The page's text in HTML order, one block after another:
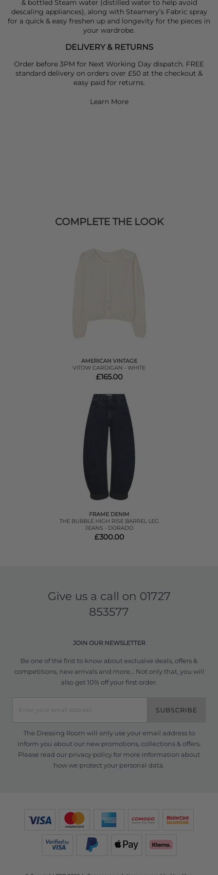
& bottled Steam water (distilled water to help avoid
descaling appliances), along with Steamery’s Fabric spray
for a quick & easy freshen up and longevity for the pieces in
your wardrobe.
DELIVERY & RETURNS
Order before 3PM for Next Working Day dispatch. FREE
standard delivery on orders over £50 at the checkout &
easy paid for returns.
Learn More
COMPLETE THE LOOK
AMERICAN VINTAGE
VITOW CARDIGAN - WHITE
£165.00
FRAME DENIM
THE BUBBLE HIGH RISE BARREL LEG
JEANS - DORADO
£300.00
Give us a call on 01727
853577
JOIN OUR NEWSLETTER
Be one of the first to know about exclusive deals, offers &
competitions, new arrivals and more... Not only that, you will
also get 10% off your first order.
SUBSCRIBE
The Dressing Room will only use your email address to
inform you about our new promotions, collections & offers.
Please read our privacy policyfor more information about
how we protect your personal data.